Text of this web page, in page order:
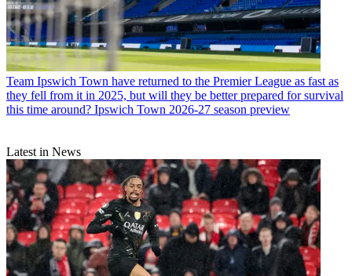
Team Ipswich Town have returned to the Premier League as fast as
they fell from it in 2025, but will they be better prepared for survival
this time around? Ipswich Town 2026-27 season preview
Latest in News